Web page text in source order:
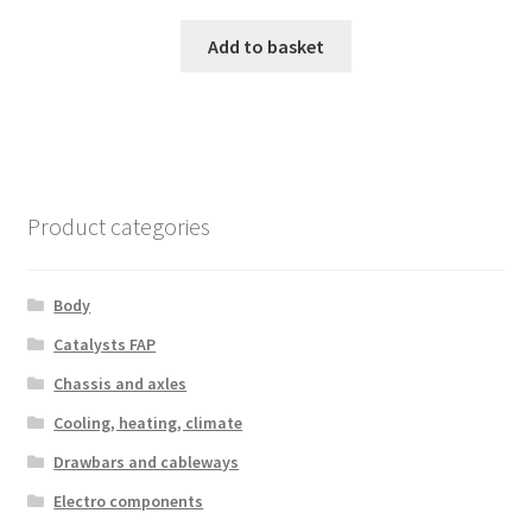
Add to basket
Product categories
Body
Catalysts FAP
Chassis and axles
Cooling, heating, climate
Drawbars and cableways
Electro components